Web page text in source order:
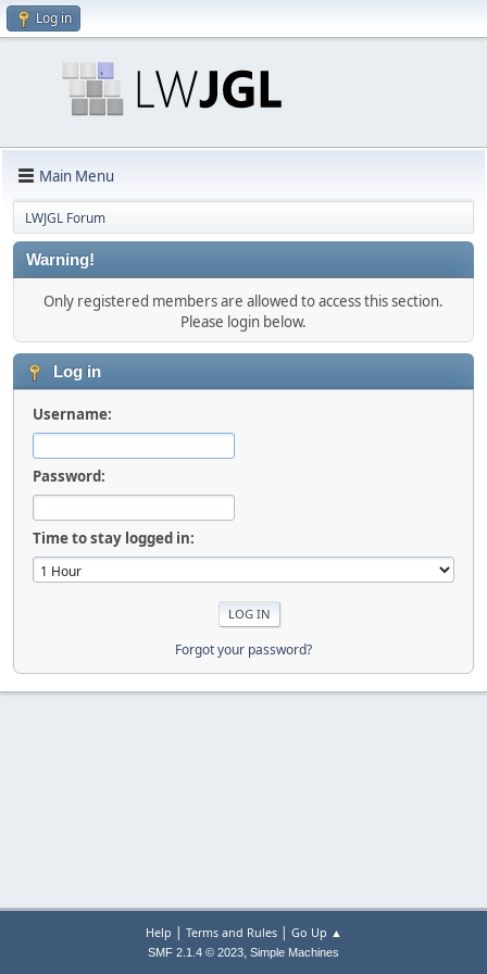
Log in
Main Menu
LWJGL Forum
Warning!
Only registered members are allowed to access this section.
Please login below.
Log in
Username:
Password:
Time to stay logged in:
Forgot your password?
Help | Terms and Rules| Go Up ▲
SMF 2.1.4 © 2023, Simple Machines